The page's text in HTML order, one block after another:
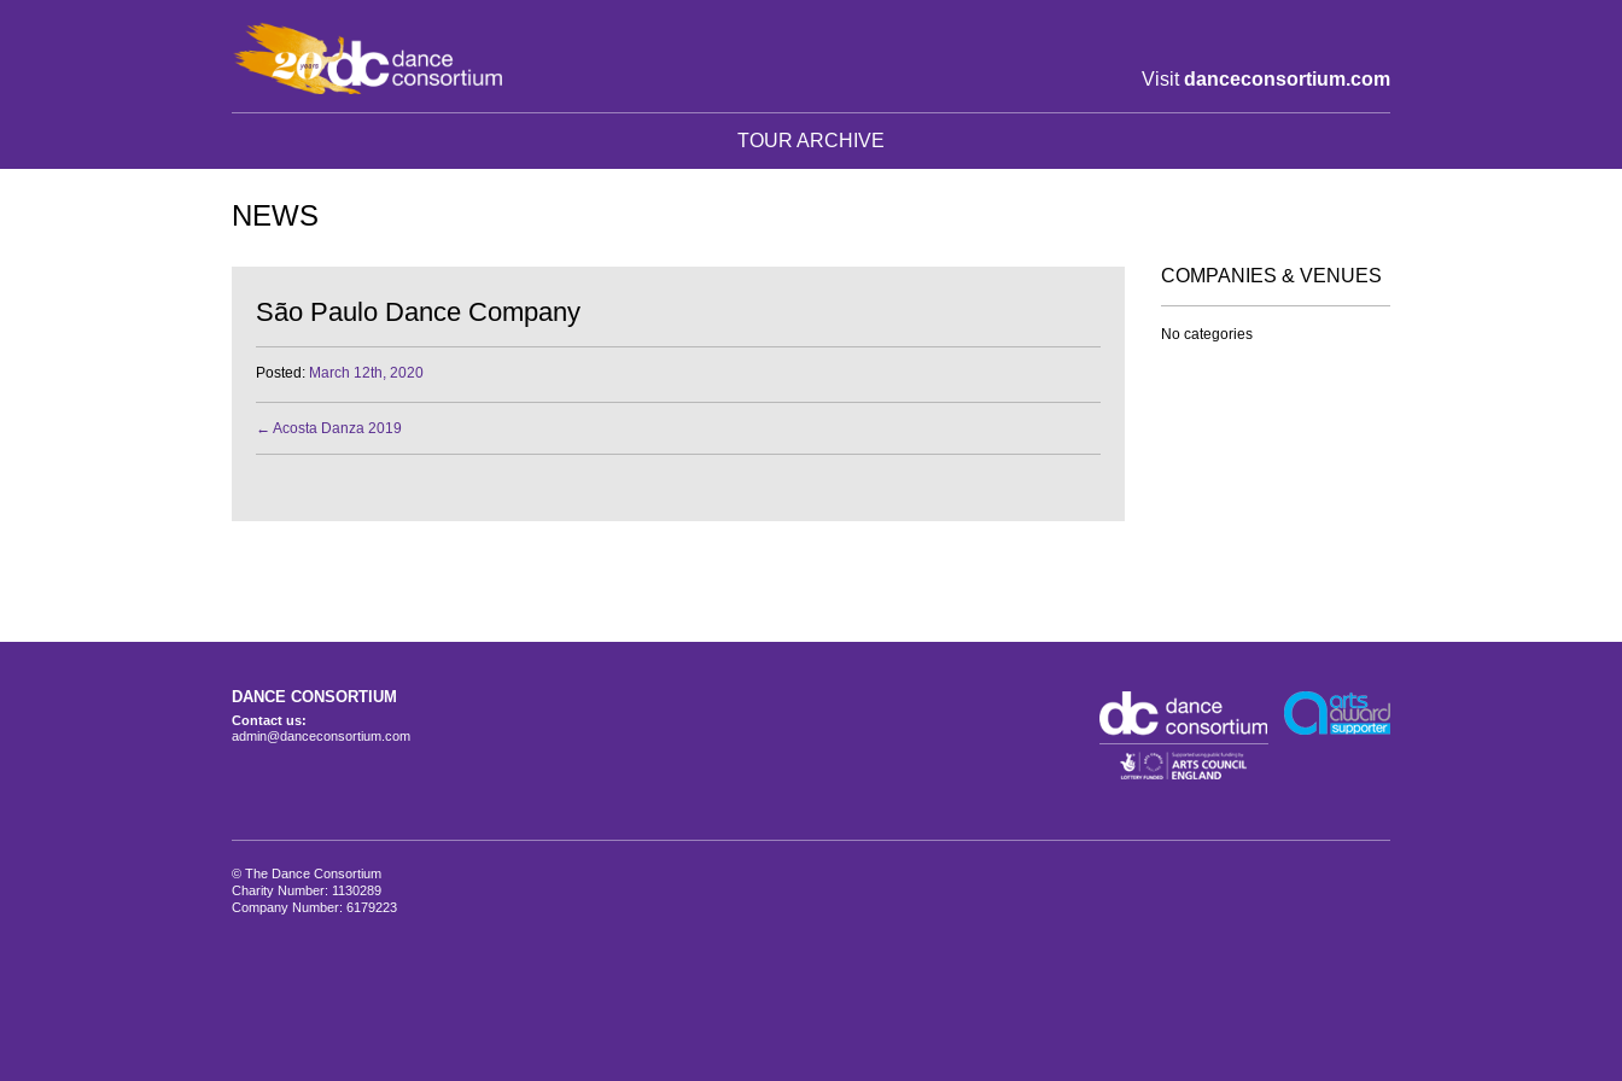
Visitdanceconsortium.com
TOUR ARCHIVE
NEWS
São Paulo Dance Company
Posted: March 12th, 2020
← Acosta Danza 2019
COMPANIES & VENUES
No categories
DANCE CONSORTIUM
Contact us:
admin@danceconsortium.com
© The Dance Consortium
Charity Number: 1130289
Company Number: 6179223